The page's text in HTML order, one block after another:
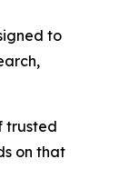
to
trusted
on that